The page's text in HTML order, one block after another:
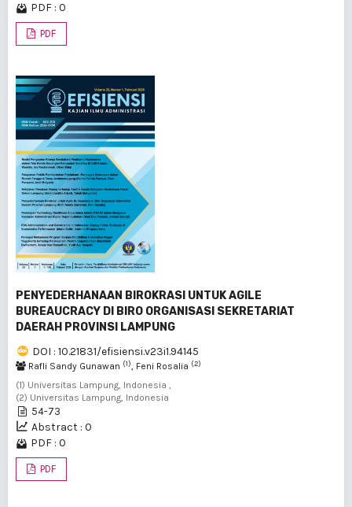
PDF : 0
PDF
PENYEDERHANAAN BIROKRASI UNTUK AGILE
BUREAUCRACY DI BIRO ORGANISASI SEKRETARIAT
DAERAH PROVINSI LAMPUNG
DOI : 10.21831/efisiensi.v23i1.94145
Rafli Sandy Gunawan (1), Feni Rosalia (2)
(1) Universitas Lampung, Indonesia ,
(2) Universitas Lampung, Indonesia
54-73
Abstract : 0
PDF : 0
PDF